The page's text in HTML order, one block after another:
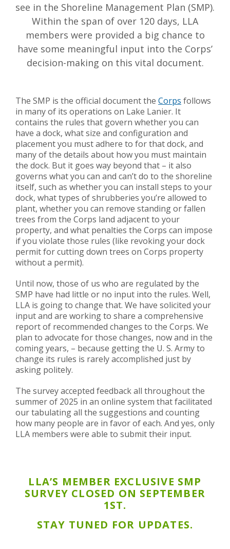
see in the Shoreline Management Plan (SMP).
Within the span of over 120 days, LLA
members were provided a big chance to
have some meaningful input into the Corps’
decision-making on this vital document.
The SMP is the official document the Corps follows
in many of its operations on Lake Lanier. It
contains the rules that govern whether you can
have a dock, what size and configuration and
placement you must adhere to for that dock, and
many of the details about how you must maintain
the dock. But it goes way beyond that – it also
governs what you can and can’t do to the shoreline
itself, such as whether you can install steps to your
dock, what types of shrubberies you’re allowed to
plant, whether you can remove standing or fallen
trees from the Corps land adjacent to your
property, and what penalties the Corps can impose
if you violate those rules (like revoking your dock
permit for cutting down trees on Corps property
without a permit).
Until now, those of us who are regulated by the
SMP have had little or no input into the rules. Well,
LLA is going to change that. We have solicited your
input and are working to share a comprehensive
report of recommended changes to the Corps. We
plan to advocate for those changes, now and in the
coming years, – because getting the U. S. Army to
change its rules is rarely accomplished just by
asking politely.
The survey accepted feedback all throughout the
summer of 2025 in an online system that facilitated
our tabulating all the suggestions and counting
how many people are in favor of each. And yes, only
LLA members were able to submit their input.
LLA’S MEMBER EXCLUSIVE SMP
SURVEY CLOSED ON SEPTEMBER
1ST.
STAY TUNED FOR UPDATES.